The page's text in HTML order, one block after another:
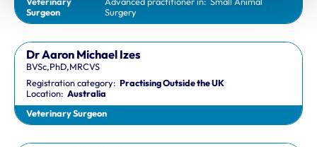
Surgeon
Surgery
Dr Aaron Michael Izes
BVSc,PhD,MRCVS
Registration category:Practising Outside the UK
Location:Australia
Veterinary Surgeon